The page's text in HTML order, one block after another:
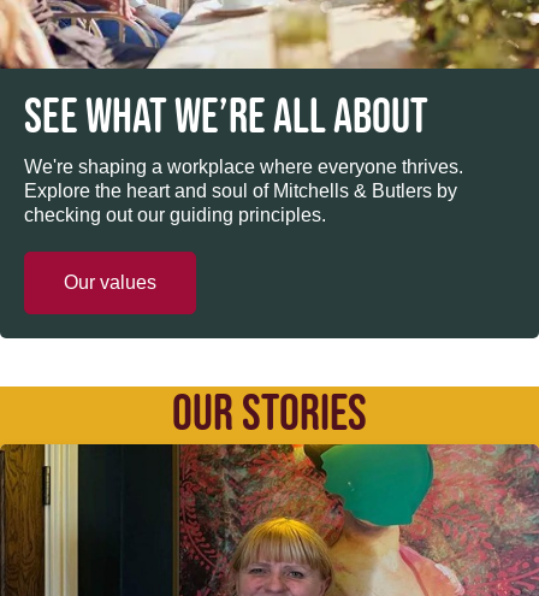
SEE WHAT WE’RE ALL ABOUT
We're shaping a workplace where everyone thrives.
Explore the heart and soul of Mitchells & Butlers by
checking out our guiding principles.
Our values
OUR STORIES